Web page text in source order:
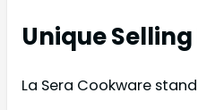
Unique
La Sera Cookware